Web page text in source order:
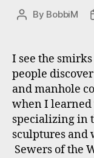
Post
By BobbiM
I see the
people
and manhole
when I learned
specializing in
sculptures and
Sewers of the